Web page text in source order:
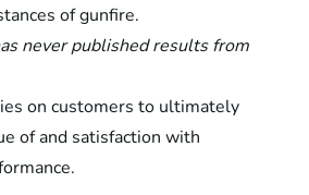
of gunfire.
never published results from
on customers to ultimately
of and satisfaction with